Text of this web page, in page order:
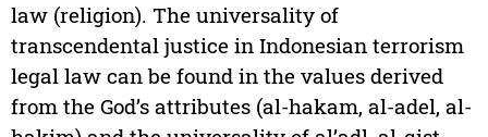
law (religion). The universality of
transcendental justice in Indonesian terrorism
legal law can be found in the values derived
from the God’s attributes (al-hakam, al-adel, al-